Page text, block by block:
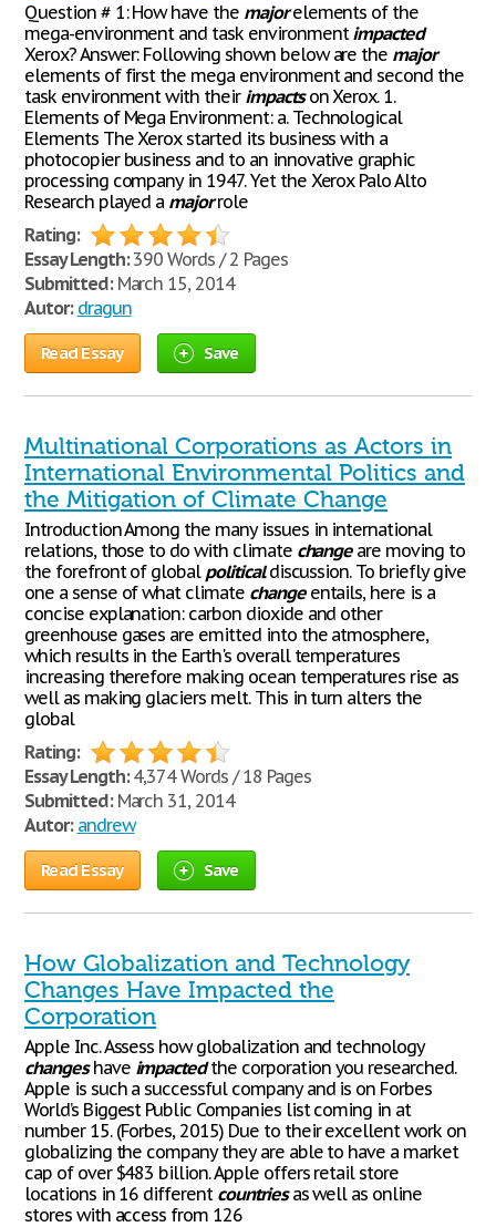
Question # 1: How have the majorelements of the
mega-environment and task environmentimpacted
Xerox? Answer: Following shown below are the major
elements of first the mega environment and second the
task environment with their impactson Xerox. 1.
Elements of Mega Environment: a. Technological
Elements The Xerox started its business with a
photocopier business and to an innovative graphic
processing company in 1947. Yet the Xerox Palo Alto
Research played a majorrole
Rating:
Essay Length:390 Words / 2 Pages
Submitted:March 15, 2014
Autor: dragun
Read Essay Save
Multinational Corporations as Actors in
International Environmental Politics and
the Mitigation of Climate Change
Introduction Among the many issues in international
relations, those to do with climate changeare moving to
the forefront of global politicaldiscussion. To briefly give
one a sense of what climate changeentails, here is a
concise explanation: carbon dioxide and other
greenhouse gases are emitted into the atmosphere,
which results in the Earth's overall temperatures
increasing therefore making ocean temperatures rise as
well as making glaciers melt. This in turn alters the
global
Rating:
Essay Length:4,374 Words / 18 Pages
Submitted:March 31, 2014
Autor: andrew
Read Essay Save
How Globalization and Technology
Changes Have Impacted the
Corporation
Apple Inc. Assess how globalization and technology
changeshave impactedthe corporation you researched.
Apple is such a successful company and is on Forbes
World’s Biggest Public Companies list coming in at
number 15. (Forbes, 2015) Due to their excellent work on
globalizing the company they are able to have a market
cap of over $483 billion. Apple offers retail store
locations in 16 different countriesas well as online
stores with access from 126